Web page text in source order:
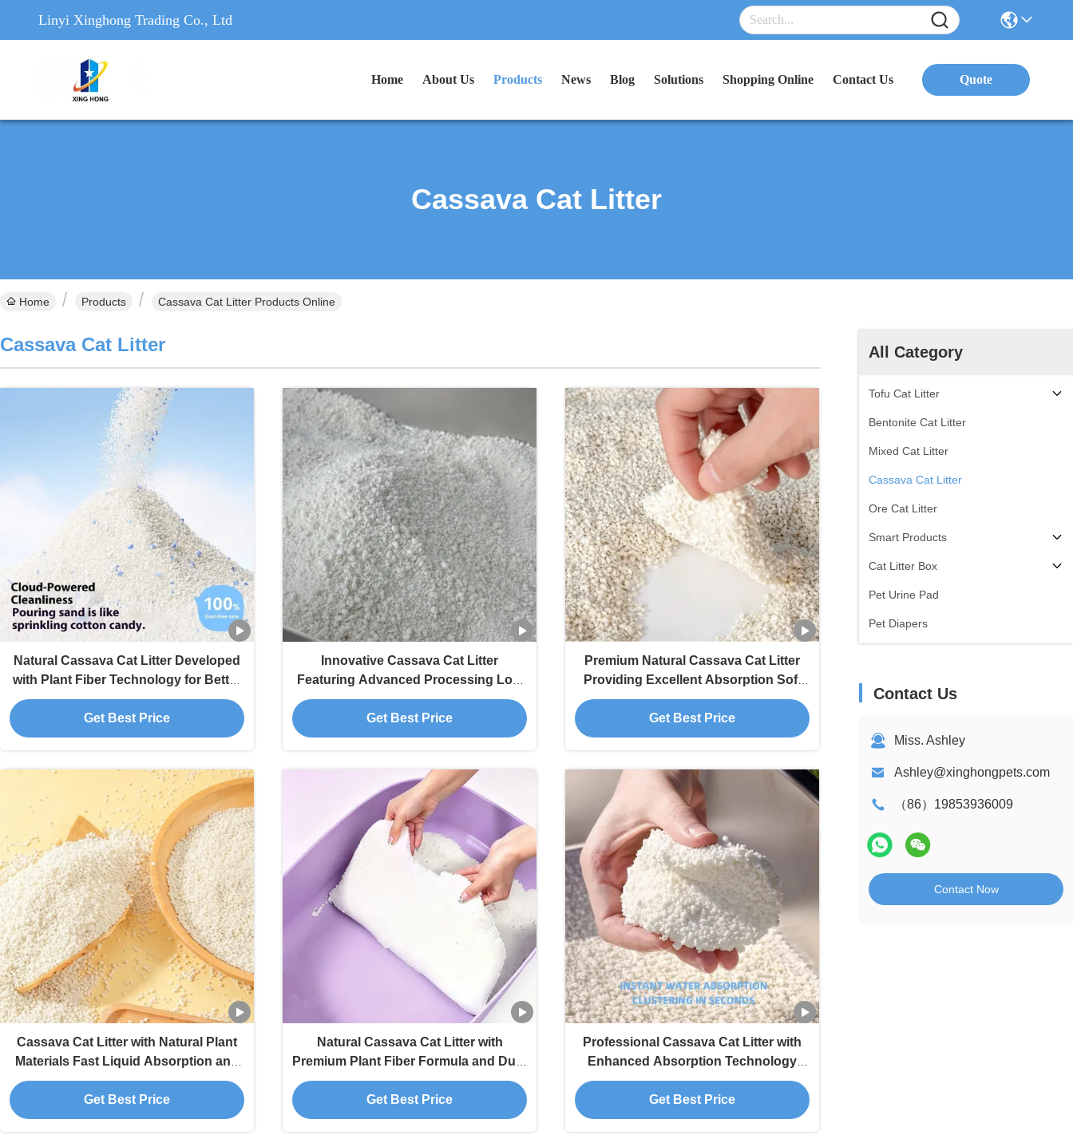
Linyi Xinghong Trading Co., Ltd
Home About Us Products News Blog Solutions Shopping Online Contact Us Quote
Cassava Cat Litter
Home Products Cassava Cat Litter Products Online
All Category
Tofu Cat Litter
Bentonite Cat Litter
Mixed Cat Litter
Cassava Cat Litter
Ore Cat Litter
Smart Products
Cat Litter Box
Pet Urine Pad
Pet Diapers
Contact Us
Miss. Ashley
Ashley@xinghongpets.com
（86）19853936009
Contact Now
Cassava Cat Litter
Natural Cassava Cat Litter Developed
with Plant Fiber Technology for Better
Cleaning Performance
Get Best Price
Innovative Cassava Cat Litter
Featuring Advanced Processing Low
Dust and Fast Clump Formation
Get Best Price
Premium Natural Cassava Cat Litter
Providing Excellent Absorption Soft
Particles and Odor Control
Get Best Price
Cassava Cat Litter with Natural Plant
Materials Fast Liquid Absorption and
Compact Clumps
Get Best Price
Natural Cassava Cat Litter with
Premium Plant Fiber Formula and Dust
Reduced Processing
Get Best Price
Professional Cassava Cat Litter with
Enhanced Absorption Technology
and Strong Odor Prevention
Get Best Price